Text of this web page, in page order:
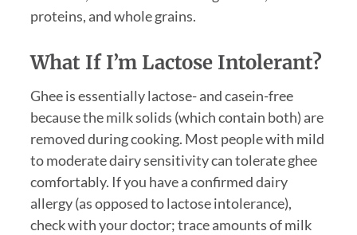
proteins, and whole grains.
What If I’m Lactose Intolerant?
Ghee is essentially lactose- and casein-free
because the milk solids (which contain both) are
removed during cooking. Most people with mild
to moderate dairy sensitivity can tolerate ghee
comfortably. If you have a confirmed dairy
allergy (as opposed to lactose intolerance),
check with your doctor; trace amounts of milk